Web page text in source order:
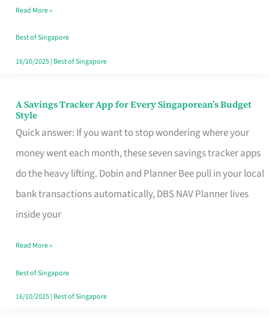
Singapore
Read More »
Best of Singapore
16/10/2025| Best of Singapore
A Savings Tracker App for Every Singaporean’s Budget
Style
Quick answer: If you want to stop wondering where your
money went each month, these seven savings tracker apps
do the heavy lifting. Dobin and Planner Bee pull in your local
bank transactions automatically, DBS NAV Planner lives
inside your
A
Savings
Tracker
App
for
Every
Budget
Style
Read More »
Best of Singapore
16/10/2025| Best of Singapore